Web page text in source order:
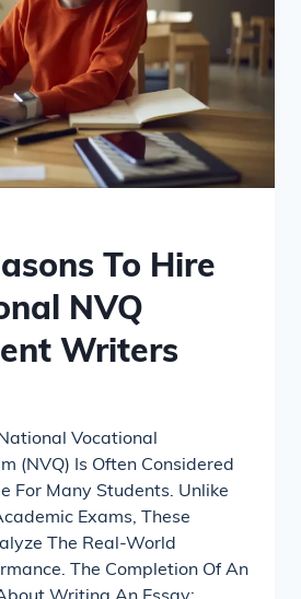
To Hire
NVQ
Writers
Vocational
(NVQ) Is Often Considered
For Many Students. Unlike
Exams, These
The Real-World
The Completion Of An
Writing An Essay;